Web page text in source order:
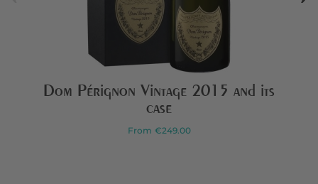
Dom Pérignon Vintage 2015 and its
case
From €249.00